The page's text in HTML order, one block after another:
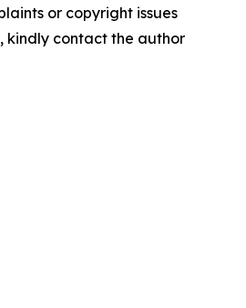
or copyright issues
kindly contact the author